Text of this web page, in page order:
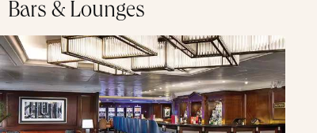
Bars & Lounges